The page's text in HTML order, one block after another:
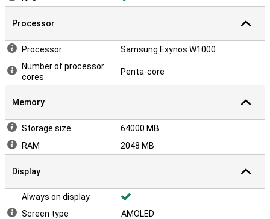
Processor
Processor
Samsung Exynos W1000
Number of processor
cores
Penta-core
Memory
Storage size
64000 MB
RAM
2048 MB
Display
Always on display
Screen type
AMOLED